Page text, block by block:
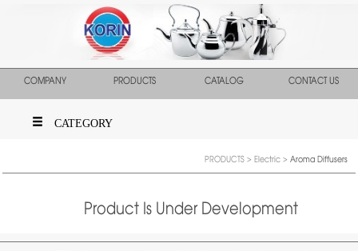
COMPANY PRODUCTS CATALOG CONTACT US
CATEGORY
PRODUCTS > Electric > Aroma Diffusers
Product Is Under Development